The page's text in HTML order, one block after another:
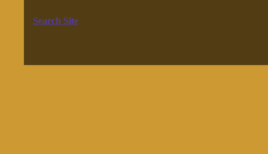
Search Site